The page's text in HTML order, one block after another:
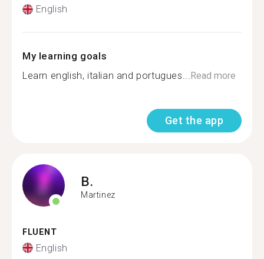
English
My learning goals
Learn english, italian and portugues...Read more
Get the app
B.
Martinez
FLUENT
English